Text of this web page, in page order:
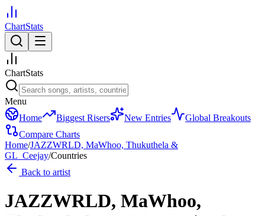
ChartStats
ChartStats
Menu
Home
Biggest Risers New Entries
Global Breakouts
Compare Charts
Home/JAZZWRLD, MaWhoo, Thukuthela &
GL_Ceejay/Countries
Back to artist
JAZZWRLD, MaWhoo,